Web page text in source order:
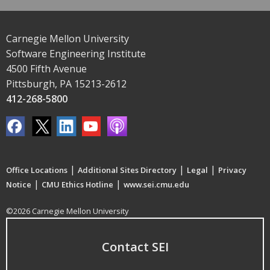
Carnegie Mellon University
Software Engineering Institute
4500 Fifth Avenue
Pittsburgh, PA 15213-2612
412-268-5800
Office Locations | Additional Sites Directory | Legal | Privacy
Notice | CMU Ethics Hotline | www.sei.cmu.edu
©2026 Carnegie Mellon University
Contact SEI